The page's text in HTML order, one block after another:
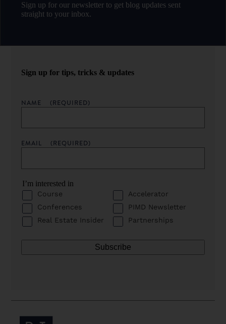
Sign up for our newsletter to get blog updates sent
straight to your inbox.
Sign up for tips, tricks & updates
NAME (REQUIRED)
EMAIL (REQUIRED)
I’m interested in
Course
Accelerator
Conferences
PIMD Newsletter
Real Estate Insider
Partnerships